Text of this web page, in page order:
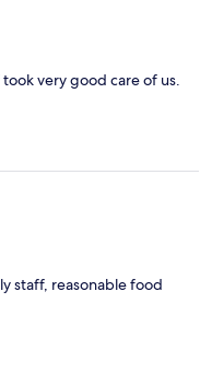
very good care of us.
staff, reasonable food